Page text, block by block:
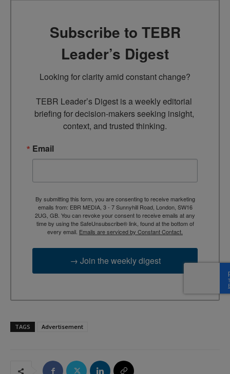
Subscribe to TEBR
Leader’s Digest
Looking for clarity amid constant change?
TEBR Leader’s Digest is a weekly editorial
briefing for decision-makers seeking insight,
context, and trusted thinking.
Email
By submitting this form, you are consenting to receive marketing
emails from: EBR MEDIA, 3 - 7 Sunnyhill Road, London, SW16
2UG, GB. You can revoke your consent to receive emails at any
time by using the SafeUnsubscribe® link, found at the bottom of
every email. Emails are serviced by Constant Contact.
→ Join the weekly digest
TAGS Advertisement